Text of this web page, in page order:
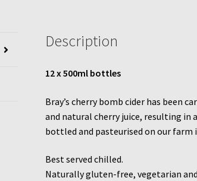
Description
12 x 500ml bottles
Bray’s cherry bomb cider has been
and natural cherry juice, resulting in
bottled and pasteurised on our farm
Best served chilled.
Naturally gluten-free, vegetarian